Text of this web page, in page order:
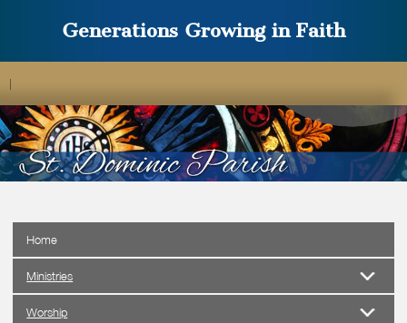
Generations Growing in Faith
|
Home
Ministries
Worship